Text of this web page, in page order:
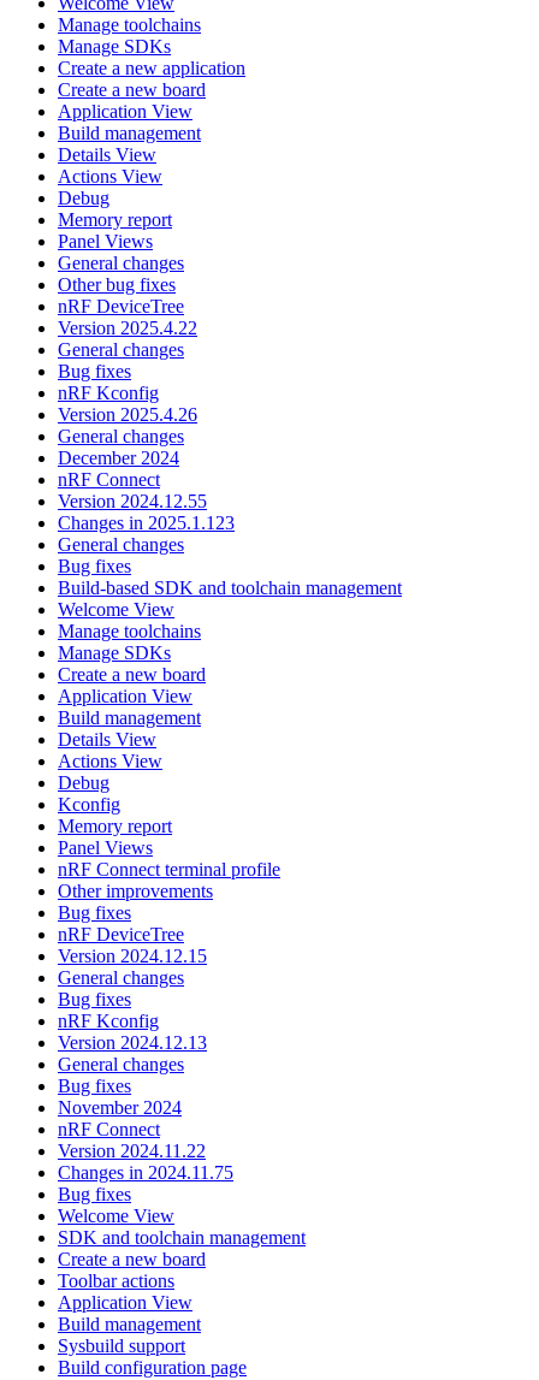
Manage toolchains
Manage SDKs
Create a new application
Create a new board
Application View
Build management
Details View
Actions View
Debug
Memory report
Panel Views
General changes
Other bug fixes
nRF DeviceTree
Version 2025.4.22
General changes
Bug fixes
nRF Kconfig
Version 2025.4.26
General changes
December 2024
nRF Connect
Version 2024.12.55
Changes in 2025.1.123
General changes
Bug fixes
Build-based SDK and toolchain management
Welcome View
Manage toolchains
Manage SDKs
Create a new board
Application View
Build management
Details View
Actions View
Debug
Kconfig
Memory report
Panel Views
nRF Connect terminal profile
Other improvements
Bug fixes
nRF DeviceTree
Version 2024.12.15
General changes
Bug fixes
nRF Kconfig
Version 2024.12.13
General changes
Bug fixes
November 2024
nRF Connect
Version 2024.11.22
Changes in 2024.11.75
Bug fixes
Welcome View
SDK and toolchain management
Create a new board
Toolbar actions
Application View
Build management
Sysbuild support
Build configuration page